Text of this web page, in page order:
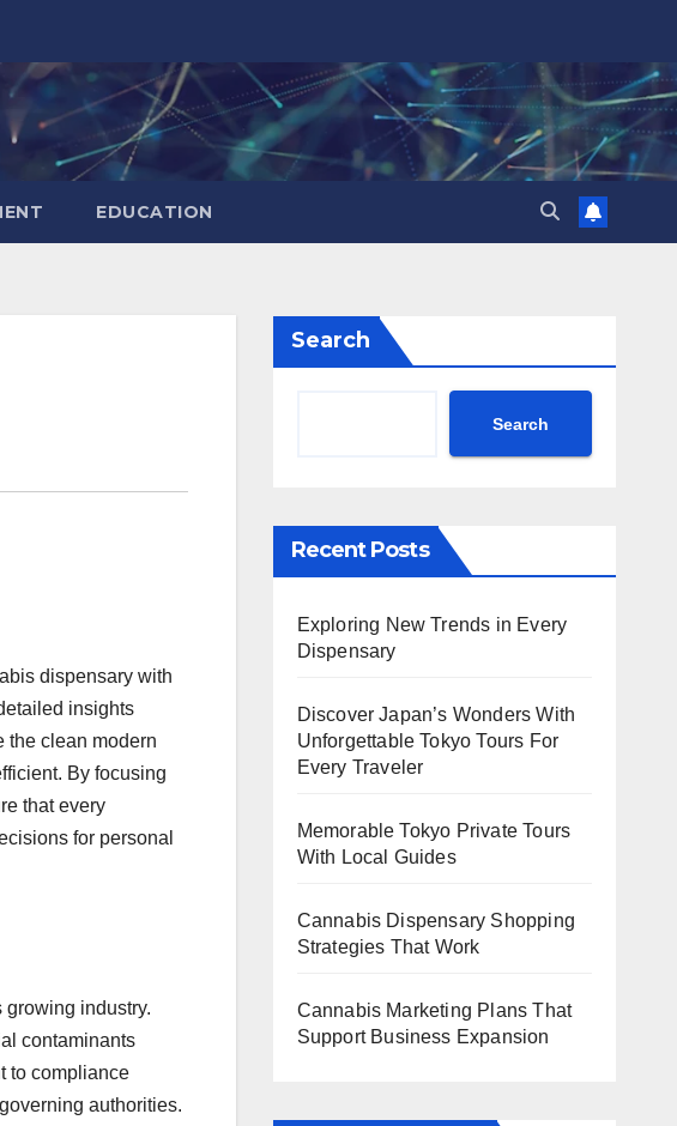
EDUCATION
dispensary with
insights
the clean modern
By focusing
that every
for personal
industry.
contaminants
to compliance
authorities.
Search
Search
Recent Posts
Exploring New Trends in Every
Dispensary
Discover Japan’s Wonders With
Unforgettable Tokyo Tours For
Every Traveler
Memorable Tokyo Private Tours
With Local Guides
Cannabis Dispensary Shopping
Strategies That Work
Cannabis Marketing Plans That
Support Business Expansion